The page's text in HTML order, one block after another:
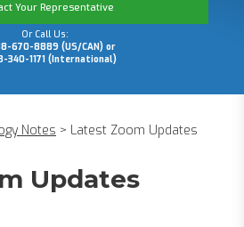
Your Representative
Or Call Us:
670-8889 (US/CAN) or
340-1171 (International)
Notes > Latest Zoom Updates
Updates